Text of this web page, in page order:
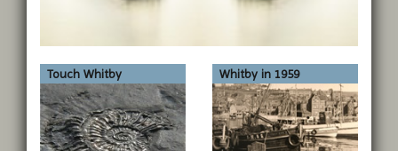
Touch Whitby Whitby in 1959